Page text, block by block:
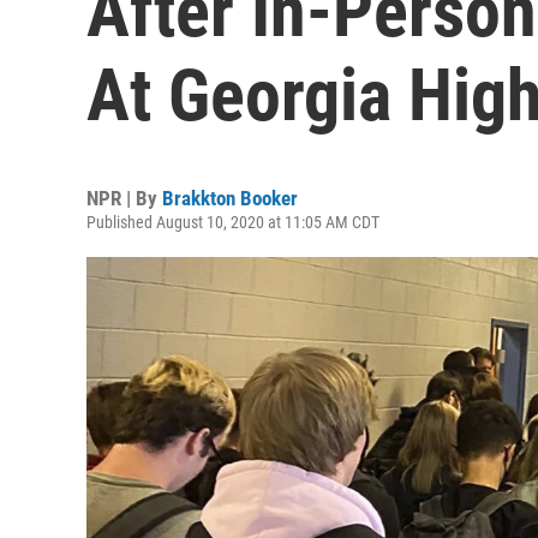
At Georgia
NPR | By Brakkton Booker
Published August 10, 2020 at 11:05 AM CDT